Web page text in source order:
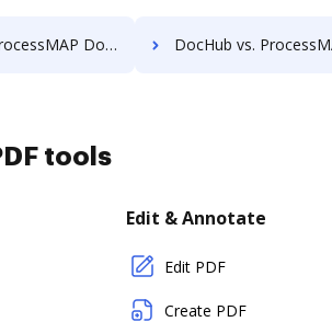
ViciDocs; how DocHub benefits your business? DocHub vs. ProcessMAP Document Management vs. zDocs Pro; how
tools
Edit & Annotate
Edit PDF
Create PDF